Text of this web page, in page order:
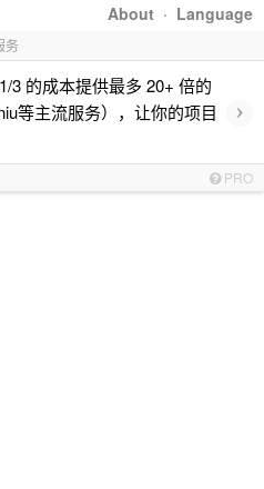
About · Language
务
3 的成本提供最多 20+ 倍的
等主流服务），让你的项目
›
PRO